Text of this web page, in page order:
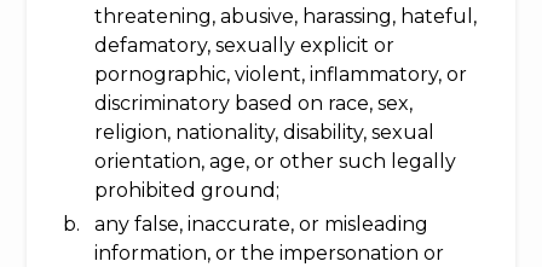
threatening, abusive, harassing, hateful,
defamatory, sexually explicit or
pornographic, violent, inflammatory, or
discriminatory based on race, sex,
religion, nationality, disability, sexual
orientation, age, or other such legally
prohibited ground;
any false, inaccurate, or misleading
information, or the impersonation or